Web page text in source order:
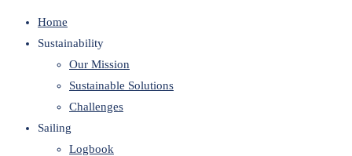
website
Home
Sustainability
Our Mission
Sustainable Solutions
Challenges
Sailing
Logbook